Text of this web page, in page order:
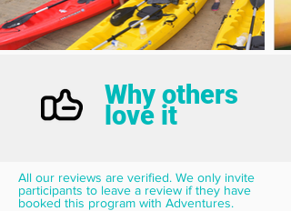
Why others
love it
All our reviews are verified. We only invite
participants to leave a review if they have
booked this program with Adventures.